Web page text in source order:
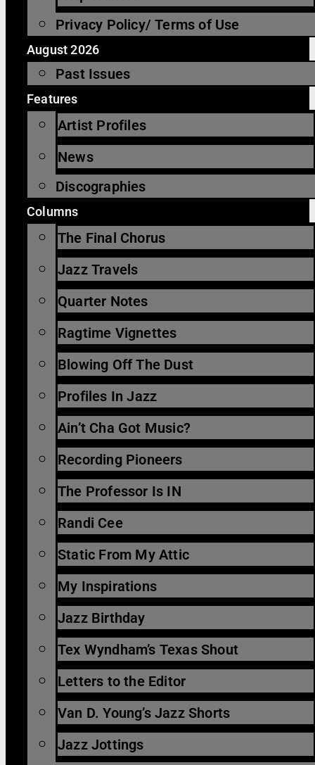
Privacy Policy/ Terms of Use
August 2026
Past Issues
Features
Artist Profiles
News
Discographies
Columns
The Final Chorus
Jazz Travels
Quarter Notes
Ragtime Vignettes
Blowing Off The Dust
Profiles In Jazz
Ain’t Cha Got Music?
Recording Pioneers
The Professor Is IN
Randi Cee
Static From My Attic
My Inspirations
Jazz Birthday
Tex Wyndham’s Texas Shout
Letters to the Editor
Van D. Young’s Jazz Shorts
Jazz Jottings